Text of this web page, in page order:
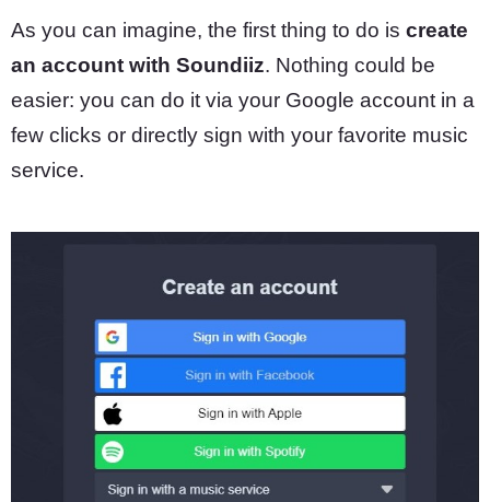
As you can imagine, the first thing to do is create
an account with Soundiiz. Nothing could be
easier: you can do it via your Google account in a
few clicks or directly sign with your favorite music
service.